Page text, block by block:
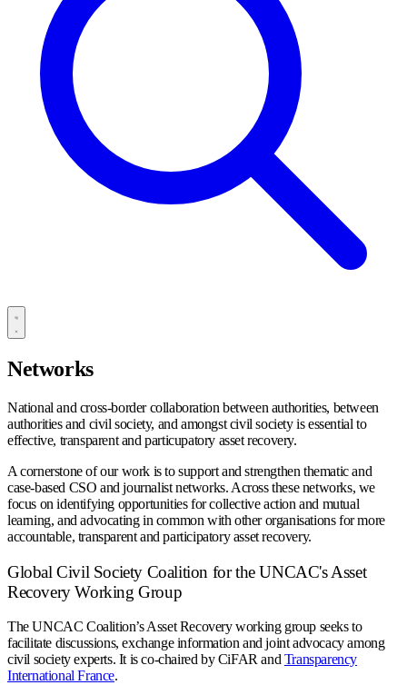
Networks
National and cross-border collaboration between authorities, between
authorities and civil society, and amongst civil society is essential to
effective, transparent and particupatory asset recovery.
A cornerstone of our work is to support and strengthen thematic and
case-based CSO and journalist networks. Across these networks, we
focus on identifying opportunities for collective action and mutual
learning, and advocating in common with other organisations for more
accountable, transparent and participatory asset recovery.
Global Civil Society Coalition for the UNCAC's Asset
Recovery Working Group
The UNCAC Coalition’s Asset Recovery working group seeks to
facilitate discussions, exchange information and joint advocacy among
civil society experts. It is co-chaired by CiFAR and Transparency
International France.